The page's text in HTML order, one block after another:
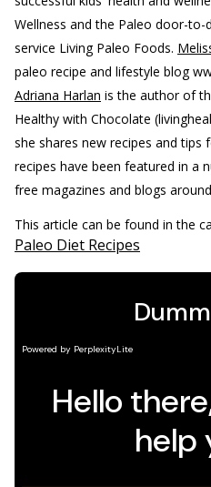
Wellness and the Paleo door-
service Living Paleo Foods.
paleo recipe and lifestyle blog
Adriana Harlan is the author of
Healthy with Chocolate
she shares new recipes and tips
recipes have been featured in a
free magazines and blogs
This article can be found in the
Paleo Diet Recipes